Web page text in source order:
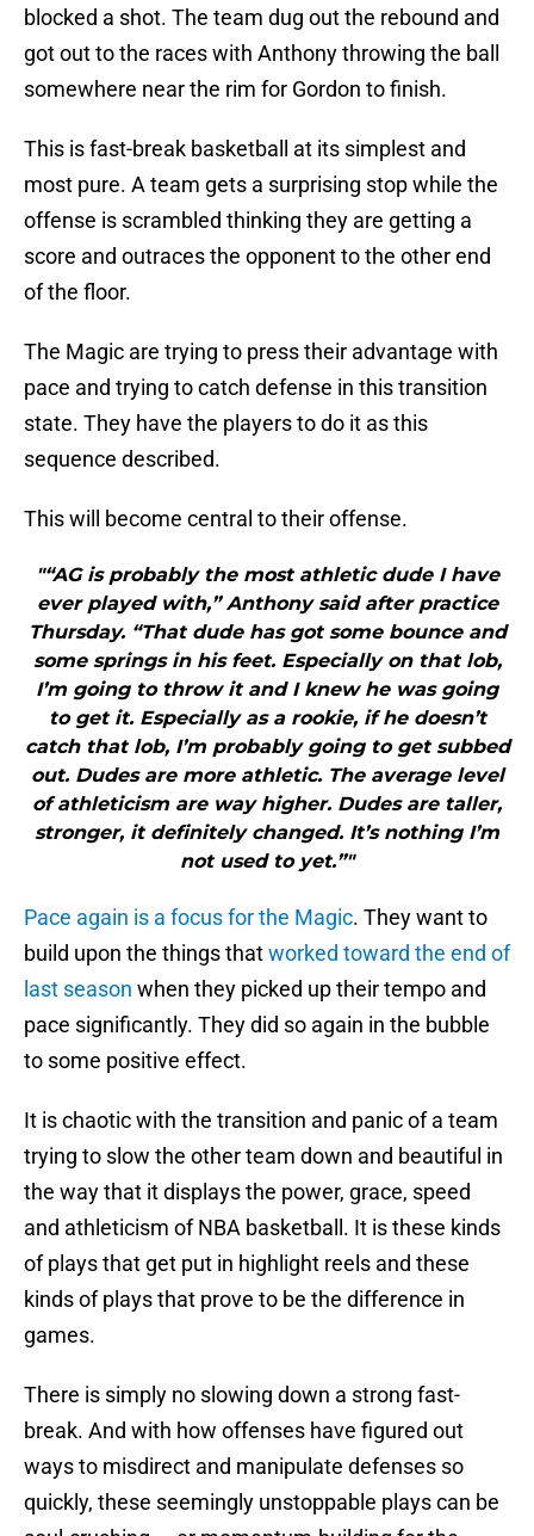
blocked a shot. The team dug out the rebound and
got out to the races with Anthony throwing the ball
somewhere near the rim for Gordon to finish.
This is fast-break basketball at its simplest and
most pure. A team gets a surprising stop while the
offense is scrambled thinking they are getting a
score and outraces the opponent to the other end
of the floor.
The Magic are trying to press their advantage with
pace and trying to catch defense in this transition
state. They have the players to do it as this
sequence described.
This will become central to their offense.
"“AG is probably the most athletic dude I have
ever played with,” Anthony said after practice
Thursday. “That dude has got some bounce and
some springs in his feet. Especially on that lob,
I’m going to throw it and I knew he was going
to get it. Especially as a rookie, if he doesn’t
catch that lob, I’m probably going to get subbed
out. Dudes are more athletic. The average level
of athleticism are way higher. Dudes are taller,
stronger, it definitely changed. It’s nothing I’m
not used to yet.”"
Pace again is a focus for the Magic. They want to
build upon the things thatworked toward the end of
last season when they picked up their tempo and
pace significantly. They did so again in the bubble
to some positive effect.
It is chaotic with the transition and panic of a team
trying to slow the other team down and beautiful in
the way that it displays the power, grace, speed
and athleticism of NBA basketball. It is these kinds
of plays that get put in highlight reels and these
kinds of plays that prove to be the difference in
games.
There is simply no slowing down a strong fast-
break. And with how offenses have figured out
ways to misdirect and manipulate defenses so
quickly, these seemingly unstoppable plays can be